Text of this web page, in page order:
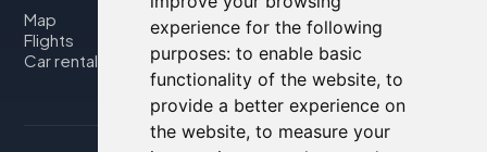
experience for the following
purposes: to enable basic
functionality of the website, to
provide a better experience on
the website, to measure your
Map
Flights
Car rental